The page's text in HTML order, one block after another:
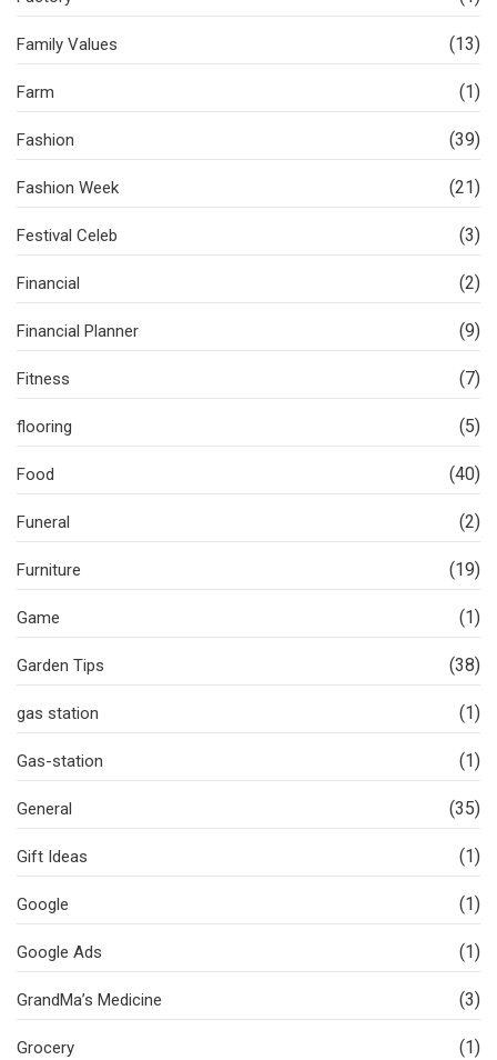
Family Values (13)
Farm (1)
Fashion (39)
Fashion Week (21)
Festival Celeb (3)
Financial (2)
Financial Planner (9)
Fitness (7)
flooring (5)
Food (40)
Funeral (2)
Furniture (19)
Game (1)
Garden Tips (38)
gas station (1)
Gas-station (1)
General (35)
Gift Ideas (1)
Google (1)
Google Ads (1)
GrandMa’s Medicine (3)
Grocery (1)